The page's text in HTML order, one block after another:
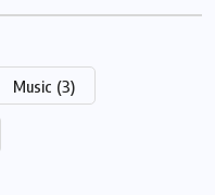
Music (3)